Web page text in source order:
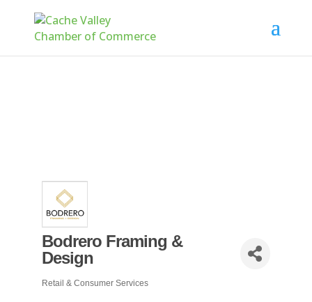
Bodrero Framing &
Design
Categories
Retail & Consumer Services